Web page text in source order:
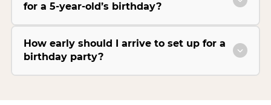
for a 5-year-old’s birthday?
How early should I arrive to set up for a
birthday party?